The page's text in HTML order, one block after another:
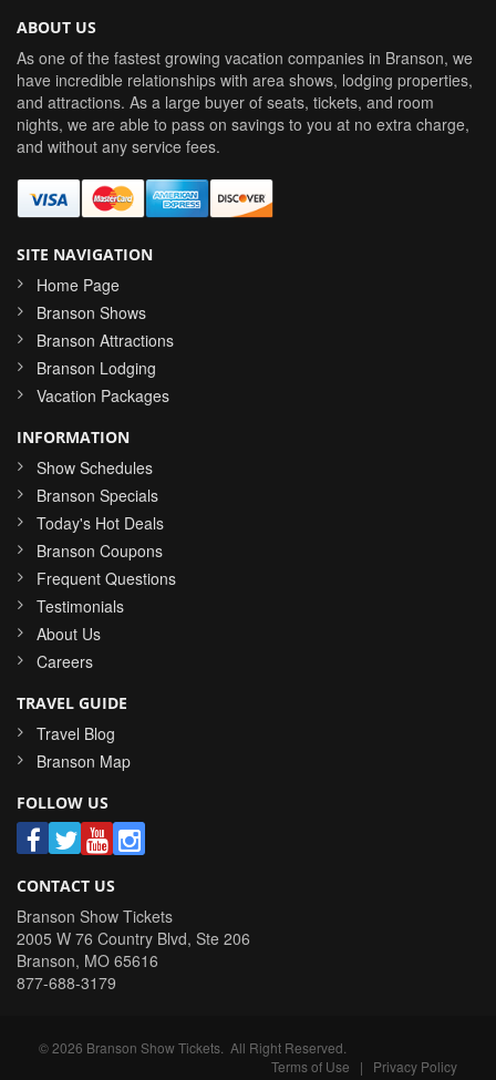
ABOUT US
As one of the fastest growing vacation companies in Branson, we
have incredible relationships with area shows, lodging properties,
and attractions. As a large buyer of seats, tickets, and room
nights, we are able to pass on savings to you at no extra charge,
and without any service fees.
SITE NAVIGATION
Home Page
Branson Shows
Branson Attractions
Branson Lodging
Vacation Packages
INFORMATION
Show Schedules
Branson Specials
Today's Hot Deals
Branson Coupons
Frequent Questions
Testimonials
About Us
Careers
TRAVEL GUIDE
Travel Blog
Branson Map
FOLLOW US
CONTACT US
Branson Show Tickets
2005 W 76 Country Blvd, Ste 206
Branson, MO 65616
877-688-3179
©2026 Branson Show Tickets . All Right Reserved.
Terms of Use | Privacy Policy